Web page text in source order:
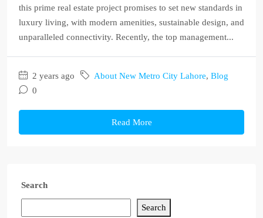
this prime real estate project promises to set new standards in
luxury living, with modern amenities, sustainable design, and
unparalleled connectivity. Recently, the top management...
2 years ago About New Metro City Lahore, Blog
0
Read More
Search
Search